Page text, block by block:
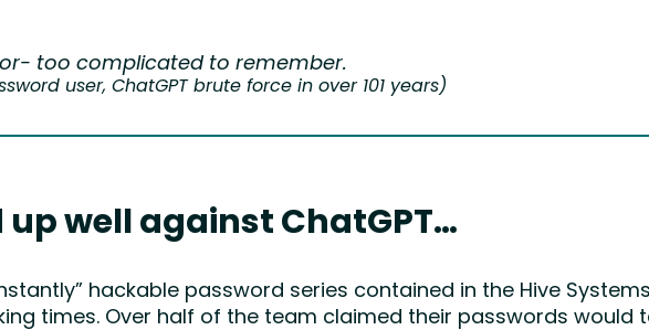
too complicated to remember.
user, ChatGPT brute force in over 101 years)
well against ChatGPT…
hackable password series contained in the Hive
times. Over half of the team claimed their passwords would